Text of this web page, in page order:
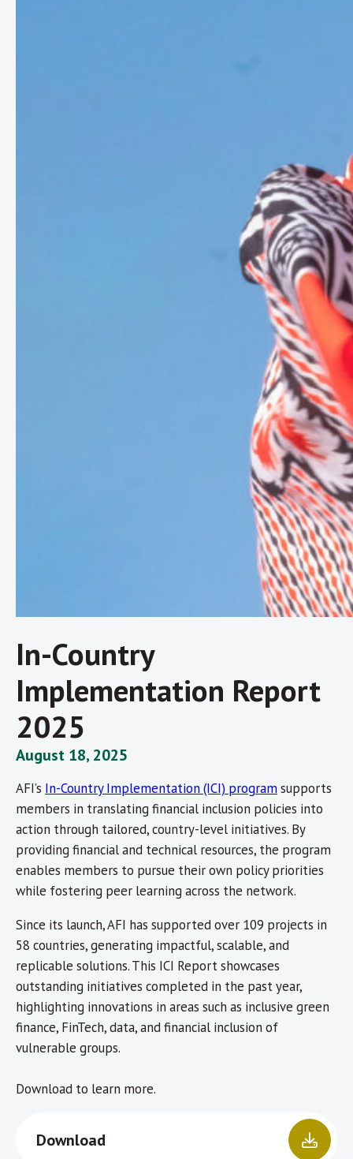
In-Country
Implementation Report
2025
August 18, 2025
AFI’s In-Country Implementation (ICI) programsupports
members in translating financial inclusion policies into
action through tailored, country-level initiatives. By
providing financial and technical resources, the program
enables members to pursue their own policy priorities
while fostering peer learning across the network.
Since its launch, AFI has supported over 109 projects in
58 countries, generating impactful, scalable, and
replicable solutions. This ICI Report showcases
outstanding initiatives completed in the past year,
highlighting innovations in areas such as inclusive green
finance, FinTech, data, and financial inclusion of
vulnerable groups.
Download to learn more.
Download